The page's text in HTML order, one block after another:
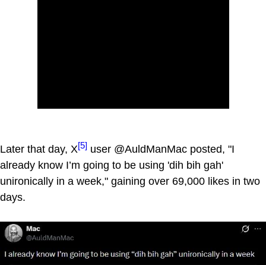
Later that day, X[5] user @AuldManMac posted, "I
already know I’m going to be using 'dih bih gah'
unironically in a week," gaining over 69,000 likes in two
days.